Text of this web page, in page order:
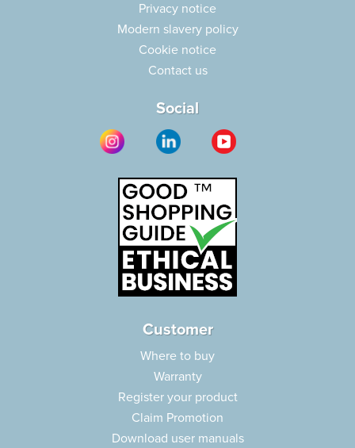
Privacy notice
Modern slavery policy
Cookie notice
Contact us
Social
Customer
Where to buy
Warranty
Register your product
Claim Promotion
Download user manuals